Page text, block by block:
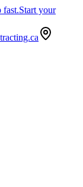
fast.Start your